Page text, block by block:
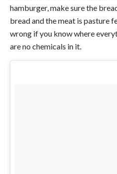
hamburger, make sure the
bread and the meat is pasture
wrong if you know where
are no chemicals in it.